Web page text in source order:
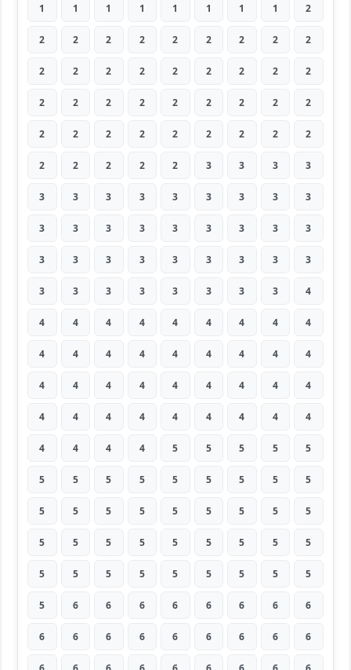
1 1 1 1 1 1 1 1 2
2 2 2 2 2 2 2 2 2
2 2 2 2 2 2 2 2 2
2 2 2 2 2 2 2 2 2
2 2 2 2 2 2 2 2 2
2 2 2 2 2 3 3 3 3
3 3 3 3 3 3 3 3 3
3 3 3 3 3 3 3 3 3
3 3 3 3 3 3 3 3 3
3 3 3 3 3 3 3 3 4
4 4 4 4 4 4 4 4 4
4 4 4 4 4 4 4 4 4
4 4 4 4 4 4 4 4 4
4 4 4 4 4 4 4 4 4
4 4 4 4 5 5 5 5 5
5 5 5 5 5 5 5 5 5
5 5 5 5 5 5 5 5 5
5 5 5 5 5 5 5 5 5
5 5 5 5 5 5 5 5 5
5 6 6 6 6 6 6 6 6
6 6 6 6 6 6 6 6 6